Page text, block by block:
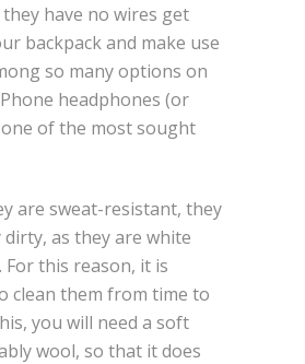
have no wires get
backpack and make use
so many options on
headphones (or
of the most sought
are sweat-resistant, they
as they are white
For this reason, it is
clean them from time to
you will need a soft
wool, so that it does